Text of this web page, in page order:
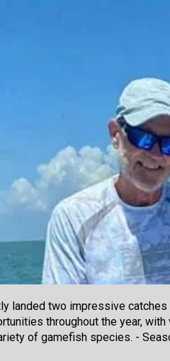
landed two impressive
throughout the year,
of gamefish species. -